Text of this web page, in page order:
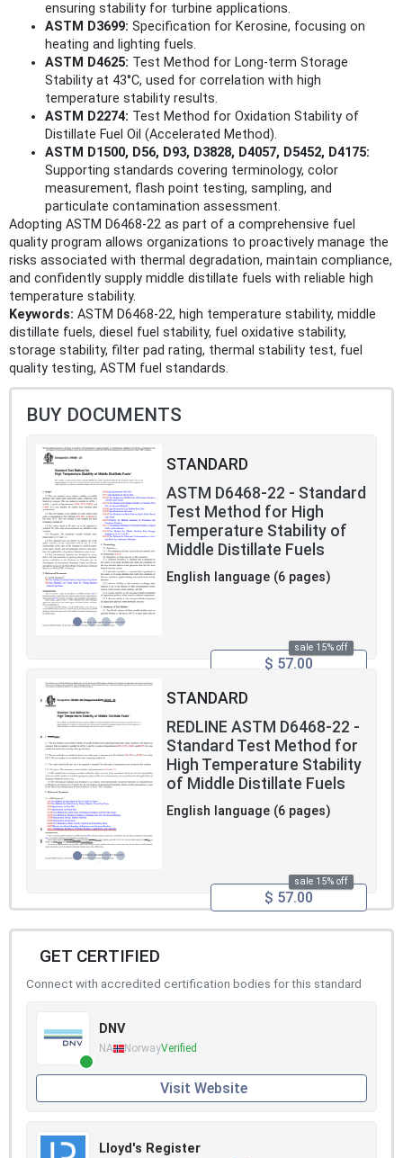
ensuring stability for turbine applications.
ASTM D3699: Specification for Kerosine, focusing on
heating and lighting fuels.
ASTM D4625: Test Method for Long-term Storage
Stability at 43°C, used for correlation with high
temperature stability results.
ASTM D2274: Test Method for Oxidation Stability of
Distillate Fuel Oil (Accelerated Method).
ASTM D1500, D56, D93, D3828, D4057, D5452, D4175:
Supporting standards covering terminology, color
measurement, flash point testing, sampling, and
particulate contamination assessment.
Adopting ASTM D6468-22 as part of a comprehensive fuel
quality program allows organizations to proactively manage the
risks associated with thermal degradation, maintain compliance,
and confidently supply middle distillate fuels with reliable high
temperature stability.
Keywords: ASTM D6468-22, high temperature stability, middle
distillate fuels, diesel fuel stability, fuel oxidative stability,
storage stability, filter pad rating, thermal stability test, fuel
quality testing, ASTM fuel standards.
BUY DOCUMENTS
STANDARD
ASTM D6468-22 - Standard
Test Method for High
Temperature Stability of
Middle Distillate Fuels
English language (6 pages)
sale 15% off
$ 57.00
STANDARD
REDLINE ASTM D6468-22 -
Standard Test Method for
High Temperature Stability
of Middle Distillate Fuels
English language (6 pages)
sale 15% off
$ 57.00
GET CERTIFIED
Connect with accredited certification bodies for this standard
DNV
NA NorwayVerified
Visit Website
Lloyd's Register